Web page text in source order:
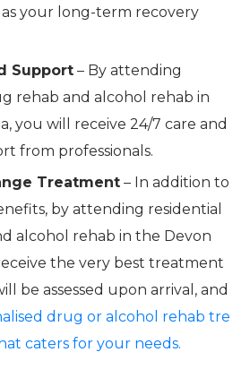
your long-term recovery
Support – By attending
rehab and alcohol rehab in
you will receive 24/7 care and
from professionals.
Treatment – In addition to
by attending residential
alcohol rehab in the Devon
the very best treatment
be assessed upon arrival, and
drug or alcohol rehab tre
caters for your needs.